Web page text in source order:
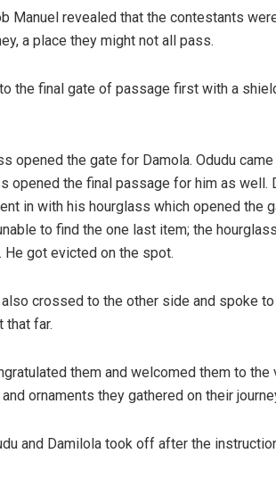
Manuel revealed that the contestants
a place they might not all pass.
the final gate of passage first with a
opened the gate for Damola. Odudu
opened the final passage for him as
in with his hourglass which opened the
to find the one last item; the
He got evicted on the spot.
also crossed to the other side and spoke
that far.
them and welcomed them to
ornaments they gathered on their
and Damilola took off after the